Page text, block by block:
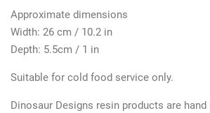
Approximate dimensions
Width: 26 cm / 10.2 in
Depth: 5.5cm / 1 in
Suitable for cold food service only.
Dinosaur Designs resin products are